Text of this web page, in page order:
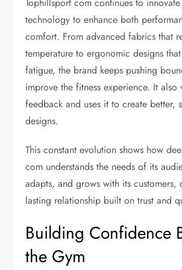
technology to enhance both
comfort. From advanced fabrics that
temperature to ergonomic designs
fatigue, the brand keeps pushing
improve the fitness experience. It also
feedback and uses it to create better,
designs.
This constant evolution shows how
com understands the needs of its
adapts, and grows with its customers,
lasting relationship built on trust and
Building Confidence
the Gym